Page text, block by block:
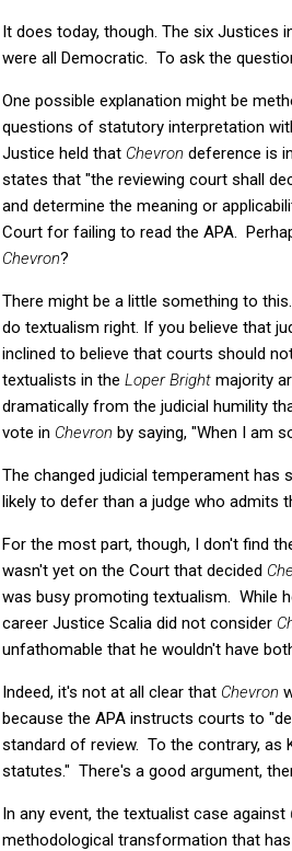
It does today, though. The six Justices
were all Democratic. To ask the
One possible explanation might be
questions of statutory interpretation
Justice held that Chevron deference is
states that "the reviewing court shall
and determine the meaning or
Court for failing to read the APA.
Chevron?
There might be a little something to
do textualism right. If you believe that
inclined to believe that courts should
textualists in the Loper Bright majority
dramatically from the judicial humility
vote in Chevron by saying, "When I am
The changed judicial temperament has
likely to defer than a judge who admits
For the most part, though, I don't find
wasn't yet on the Court that decided
was busy promoting textualism. While
career Justice Scalia did not consider
unfathomable that he wouldn't have
Indeed, it's not at all clear that Chevron
because the APA instructs courts to
standard of review. To the contrary, as
statutes." There's a good argument,
In any event, the textualist case against
methodological transformation that